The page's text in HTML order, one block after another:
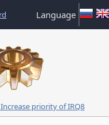
Language
priority of IRQ8